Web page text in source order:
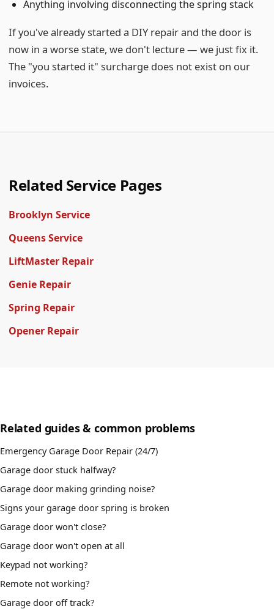
Anything involving disconnecting the spring stack
If you've already started a DIY repair and the door is
now in a worse state, we don't lecture — we just fix it.
The "you started it" surcharge does not exist on our
invoices.
Related Service Pages
Brooklyn Service
Queens Service
LiftMaster Repair
Genie Repair
Spring Repair
Opener Repair
Related guides & common problems
Emergency Garage Door Repair (24/7)
Garage door stuck halfway?
Garage door making grinding noise?
Signs your garage door spring is broken
Garage door won't close?
Garage door won't open at all
Keypad not working?
Remote not working?
Garage door off track?